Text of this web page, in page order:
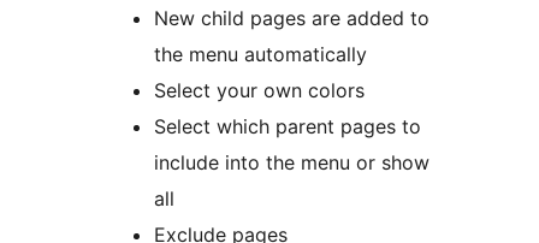
New child pages are added to
the menu automatically
Select your own colors
Select which parent pages to
include into the menu or show
all
Exclude pages